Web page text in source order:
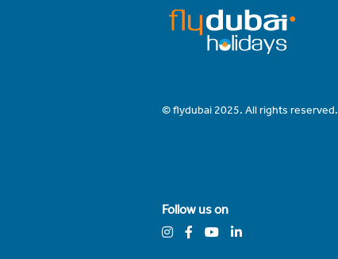
© flydubai 2025. All rights reserved.
Follow us on